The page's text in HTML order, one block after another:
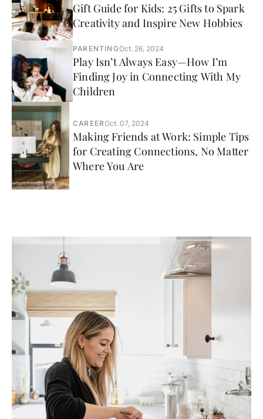
Gift Guide for Kids: 25 Gifts to Spark
Creativity and Inspire New Hobbies
PARENTINGOct. 26, 2024
Play Isn’t Always Easy—How I’m
Finding Joy in Connecting With My
Children
CAREEROct. 07, 2024
Making Friends at Work: Simple Tips
for Creating Connections, No Matter
Where You Are